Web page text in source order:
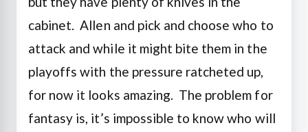
cabinet. Allen and pick and choose who to
attack and while it might bite them in the
playoffs with the pressure ratcheted up,
for now it looks amazing. The problem for
fantasy is, it’s impossible to know who will